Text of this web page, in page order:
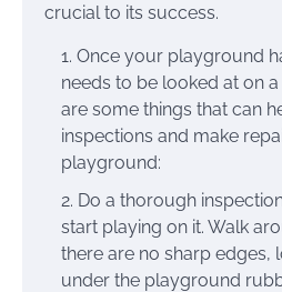
crucial to its success.
Once your playground
needs to be looked at on
are some things that can
inspections and make
playground:
Do a thorough
start playing on it. Walk
there are no sharp edges,
under the playground